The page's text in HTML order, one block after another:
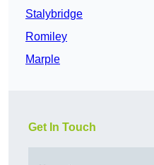
Stalybridge
Romiley
Marple
Get In Touch